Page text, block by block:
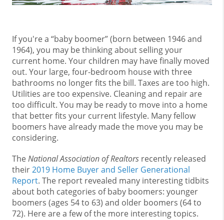
If you're a “baby boomer” (born between 1946 and
1964), you may be thinking about selling your
current home. Your children may have finally moved
out. Your large, four-bedroom house with three
bathrooms no longer fits the bill. Taxes are too high.
Utilities are too expensive. Cleaning and repair are
too difficult. You may be ready to move into a home
that better fits your current lifestyle. Many fellow
boomers have already made the move you may be
considering.
TheNational Association of Realtors recently released
their2019 Home Buyer and Seller Generational
Report. The report revealed many interesting tidbits
about both categories of baby boomers: younger
boomers (ages 54 to 63) and older boomers (64 to
72). Here are a few of the more interesting topics.